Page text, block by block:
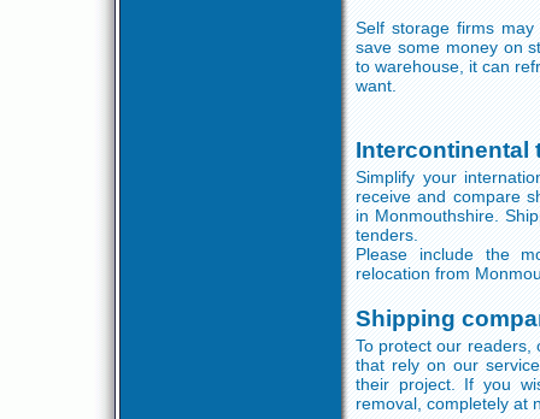
Self storage firms
save some money on
to warehouse, it can
want.
Intercontinental
Simplify your
receive and compare
in Monmouthshire.
tenders.
Please include the
relocation from
Shipping
To protect our readers,
that rely on our
their project. If you
removal, completely at